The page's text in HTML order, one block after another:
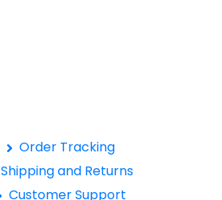
Order Tracking
Shipping and Returns
Customer Support